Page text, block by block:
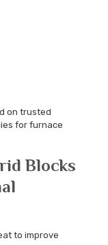
on trusted
for furnace
Blocks
to improve